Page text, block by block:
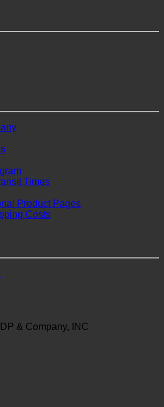
Times
Product Pages
Costs
& Company, INC